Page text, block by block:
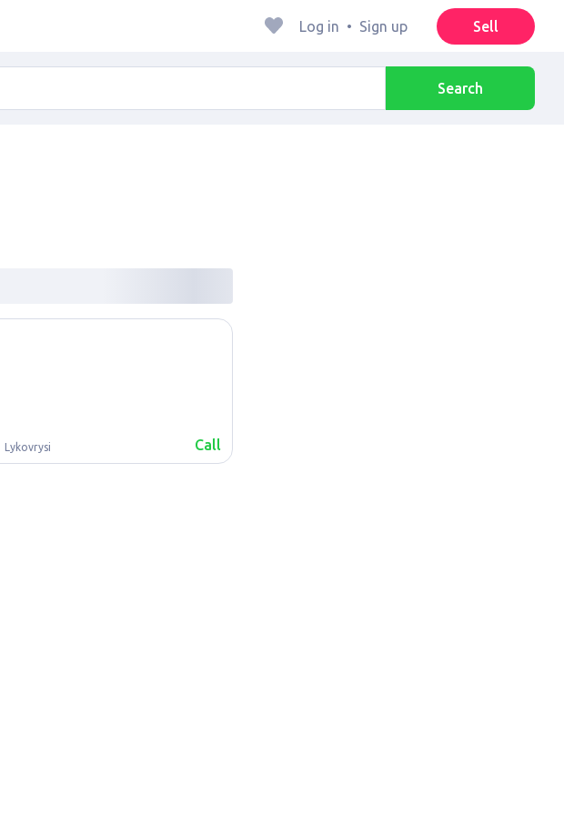
Log in • Sign up Sell
Search
Lykovrysi Call